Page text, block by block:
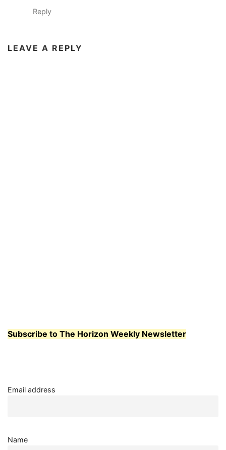
Reply
LEAVE A REPLY
Subscribe to The Horizon Weekly Newsletter
Email address
Name